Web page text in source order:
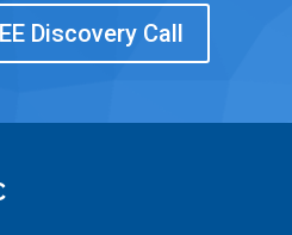
Discovery Call